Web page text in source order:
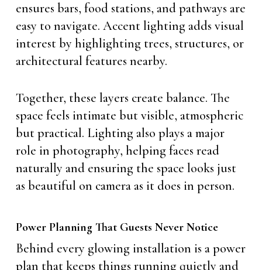
ensures bars, food stations, and pathways are
easy to navigate. Accent lighting adds visual
interest by highlighting trees, structures, or
architectural features nearby.
Together, these layers create balance. The
space feels intimate but visible, atmospheric
but practical. Lighting also plays a major
role in photography, helping faces read
naturally and ensuring the space looks just
as beautiful on camera as it does in person.
Power Planning That Guests Never Notice
Behind every glowing installation is a power
plan that keeps things running quietly and